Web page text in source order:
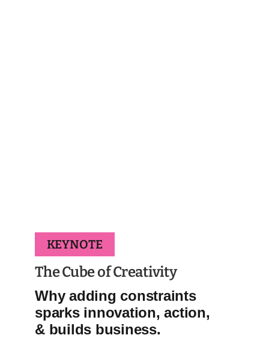
KEYNOTE
The Cube of Creativity
Why adding constraints
sparks innovation, action,
& builds business.